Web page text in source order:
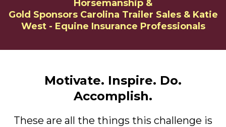
Horsemanship &
Gold Sponsors Carolina Trailer Sales & Katie
West - Equine Insurance Professionals
Motivate. Inspire. Do.
Accomplish.
These are all the things this challenge is